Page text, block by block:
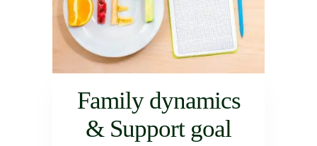
Family dynamics
& Support goal